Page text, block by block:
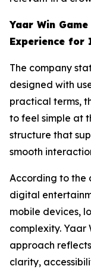
Yaar Win
Experience for
The company
designed with
practical terms,
to feel simple at
structure that
smooth
According to the
digital
mobile devices,
complexity. Yaar
approach
clarity,